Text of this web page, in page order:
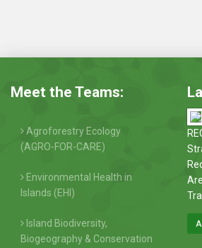
Meet the Teams:
Agroforestry Ecology
(AGRO-FOR-CARE)
Environmental Health in
Islands (EHI)
Island Biodiversity,
Biogeography & Conservation